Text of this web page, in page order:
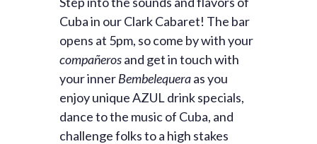
Cuba in our Clark Cabaret! The bar
opens at 5pm, so come by with your
compañerosand get in touch with
your innerBembelequeraas you
enjoy unique AZUL drink specials,
dance to the music of Cuba, and
challenge folks to a high stakes